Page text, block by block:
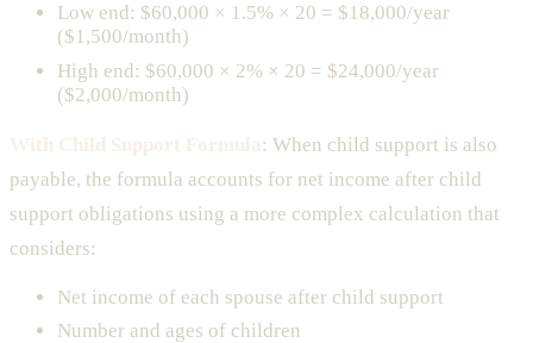
Low end: $60,000 × 1.5% × 20 = $18,000/year
($1,500/month)
High end: $60,000 × 2% × 20 = $24,000/year
($2,000/month)
: When child support is also
payable, the formula accounts for net income after child
support obligations using a more complex calculation that
considers:
Net income of each spouse after child support
Number and ages of children